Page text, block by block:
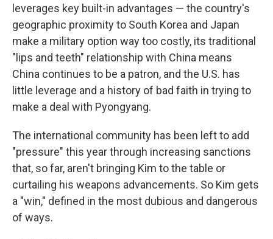
leverages key built-in advantages — the country's
geographic proximity to South Korea and Japan
make a military option way too costly, its traditional
"lips and teeth" relationship with China means
China continues to be a patron, and the U.S. has
little leverage and a history of bad faith in trying to
make a deal with Pyongyang.
The international community has been left to add
"pressure" this year through increasing sanctions
that, so far, aren't bringing Kim to the table or
curtailing his weapons advancements. So Kim gets
a "win," defined in the most dubious and dangerous
of ways.